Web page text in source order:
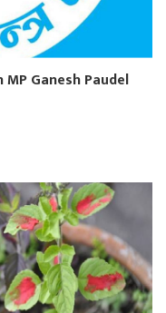
Ganesh Paudel